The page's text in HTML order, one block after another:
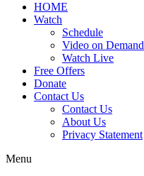
HOME
Watch
Schedule
Video on Demand
Watch Live
Free Offers
Donate
Contact Us
Contact Us
About Us
Privacy Statement
Menu